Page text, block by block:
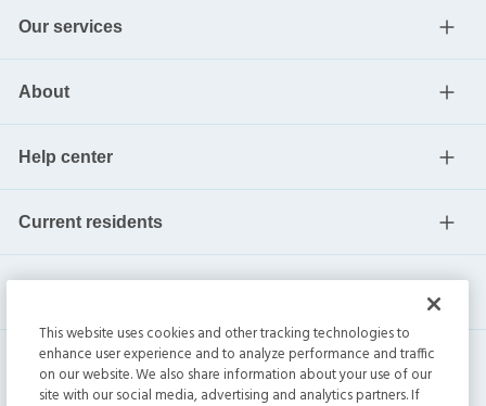
Our services
About
Help center
Current residents
This website uses cookies and other tracking technologies to
enhance user experience and to analyze performance and traffic
on our website. We also share information about your use of our
site with our social media, advertising and analytics partners. If